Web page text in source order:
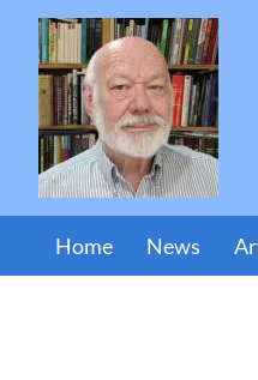
Home News